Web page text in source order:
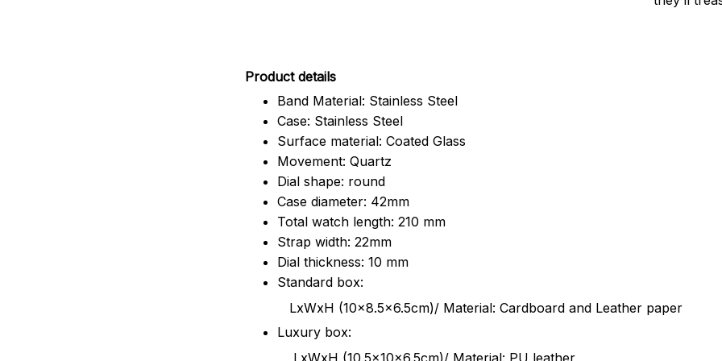
Product details
Band Material: Stainless Steel
Case: Stainless Steel
Surface material: Coated Glass
Movement: Quartz
Dial shape: round
Case diameter: 42mm
Total watch length: 210 mm
Strap width: 22mm
Dial thickness: 10 mm
Standard box:
LxWxH (10x8.5x6.5cm)/ Material: Cardboard and Leather paper
Luxury box:
LxWxH (10.5x10x6.5cm)/ Material: PU leather